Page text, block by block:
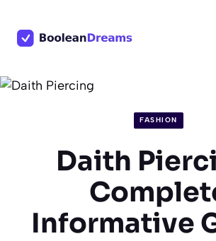
content
FASHION
Daith
Informative